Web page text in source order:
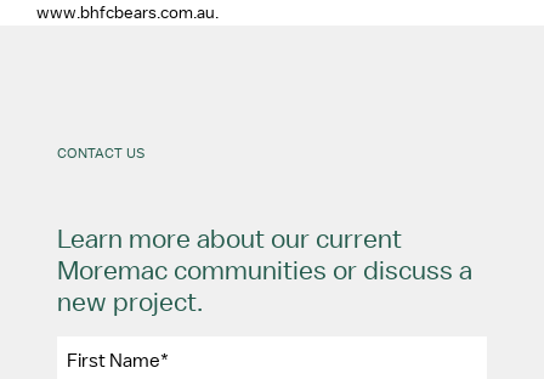
www.bhfcbears.com.au.
CONTACT US
Learn more about our current
Moremac communities or discuss a
new project.